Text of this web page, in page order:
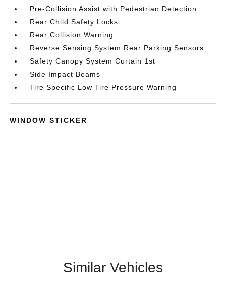
Pre-Collision Assist with Pedestrian Detection
Rear Child Safety Locks
Rear Collision Warning
Reverse Sensing System Rear Parking Sensors
Safety Canopy System Curtain 1st
Side Impact Beams
Tire Specific Low Tire Pressure Warning
WINDOW STICKER
Similar Vehicles